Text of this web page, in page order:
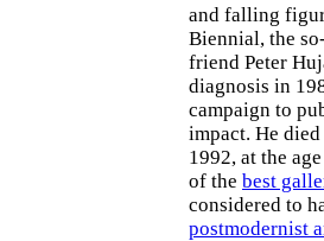
and falling
Biennial, the
friend Peter
diagnosis in
campaign to
impact. He
1992, at the
of the best
considered to
postmodernist